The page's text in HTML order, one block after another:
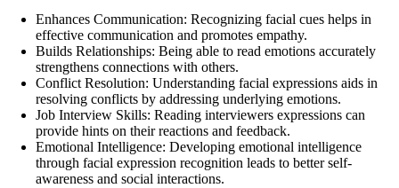
Enhances Communication: Recognizing facial cues helps in
effective communication and promotes empathy.
Builds Relationships: Being able to read emotions accurately
strengthens connections with others.
Conflict Resolution: Understanding facial expressions aids in
resolving conflicts by addressing underlying emotions.
Job Interview Skills: Reading interviewers expressions can
provide hints on their reactions and feedback.
Emotional Intelligence: Developing emotional intelligence
through facial expression recognition leads to better self-
awareness and social interactions.